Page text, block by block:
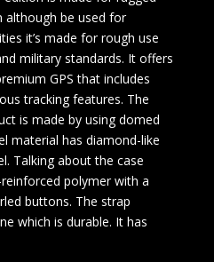
although be used for
it’s made for rough use
military standards. It offers
GPS that includes
tracking features. The
is made by using domed
material has diamond-like
Talking about the case
polymer with a
buttons. The strap
which is durable. It has